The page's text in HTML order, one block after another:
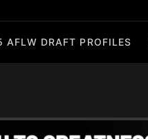
AFLW DRAFT PROFILES